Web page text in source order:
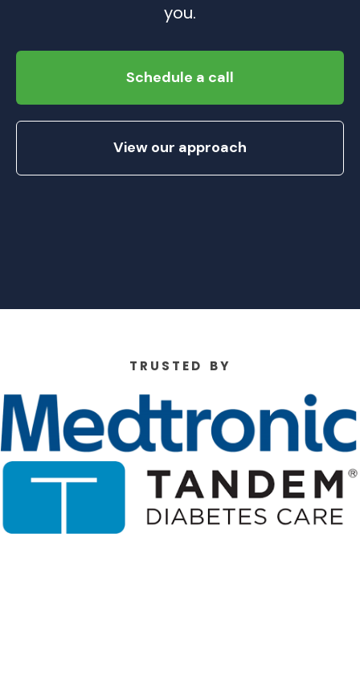
you.
Schedule a call
View our approach
T R U S T E D B Y